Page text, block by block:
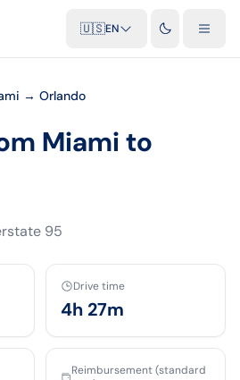
🇺🇸EN
→ Orlando
Miami to
95
Drive time
4h 27m
Reimbursement (standard